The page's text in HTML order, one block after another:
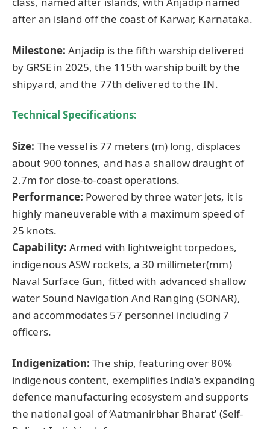
after an island off the coast of Karwar, Karnataka.
Milestone: Anjadip is the fifth warship delivered
by GRSE in 2025, the 115th warship built by the
shipyard, and the 77th delivered to the IN.
Technical Specifications:
Size: The vessel is 77 meters (m) long, displaces
about 900 tonnes, and has a shallow draught of
2.7m for close-to-coast operations.
Performance: Powered by three water jets, it is
highly maneuverable with a maximum speed of
25 knots.
Capability: Armed with lightweight torpedoes,
indigenous ASW rockets, a 30 millimeter(mm)
Naval Surface Gun, fitted with advanced shallow
water Sound Navigation And Ranging (SONAR),
and accommodates 57 personnel including 7
officers.
Indigenization: The ship, featuring over 80%
indigenous content, exemplifies India’s expanding
defence manufacturing ecosystem and supports
the national goal of ‘Aatmanirbhar Bharat’ (Self-